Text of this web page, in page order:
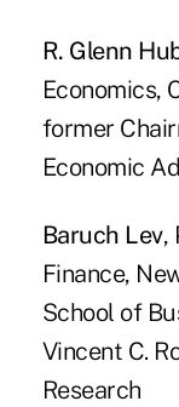
R. Glenn
Economics,
former
Economic
Baruch Lev,
Finance,
School of
Vincent C.
Research